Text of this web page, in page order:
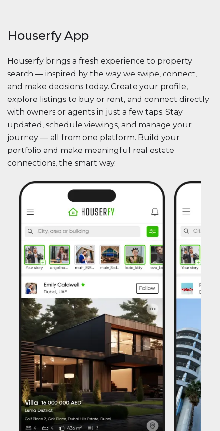
Houserfy App
Houserfy brings a fresh experience to property
search — inspired by the way we swipe, connect,
and make decisions today. Create your profile,
explore listings to buy or rent, and connect directly
with owners or agents in just a few taps. Stay
updated, schedule viewings, and manage your
journey — all from one platform. Build your
portfolio and make meaningful real estate
connections, the smart way.